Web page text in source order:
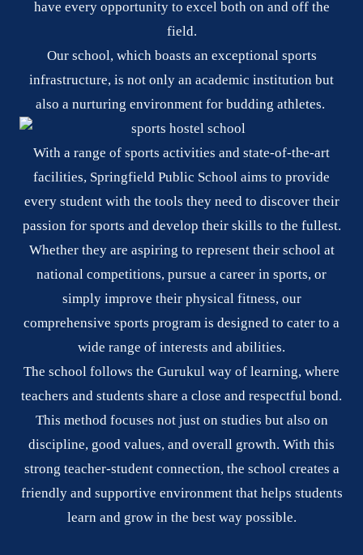
have every opportunity to excel both on and off the
field.
Our school, which boasts an exceptional sports
infrastructure, is not only an academic institution but
also a nurturing environment for budding athletes.
With a range of sports activities and state-of-the-art
facilities, Springfield Public School aims to provide
every student with the tools they need to discover their
passion for sports and develop their skills to the fullest.
Whether they are aspiring to represent their school at
national competitions, pursue a career in sports, or
simply improve their physical fitness, our
comprehensive sports program is designed to cater to a
wide range of interests and abilities.
The school follows the Gurukul way of learning, where
teachers and students share a close and respectful bond.
This method focuses not just on studies but also on
discipline, good values, and overall growth. With this
strong teacher-student connection, the school creates a
friendly and supportive environment that helps students
learn and grow in the best way possible.